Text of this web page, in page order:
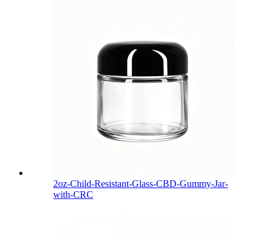
2oz-Child-Resistant-Glass-CBD-Gummy-Jar-
with-CRC